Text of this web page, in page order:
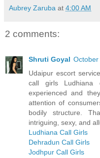
Aubrey Zaruba at 4:00 AM
2 comments:
Shruti Goyal October
Udaipur escort
call girls Ludhiana
experienced and
attention of
bodily structure.
intriguing, sexy, and
Ludhiana Call Girls
Dehradun Call Girls
Jodhpur Call Girls